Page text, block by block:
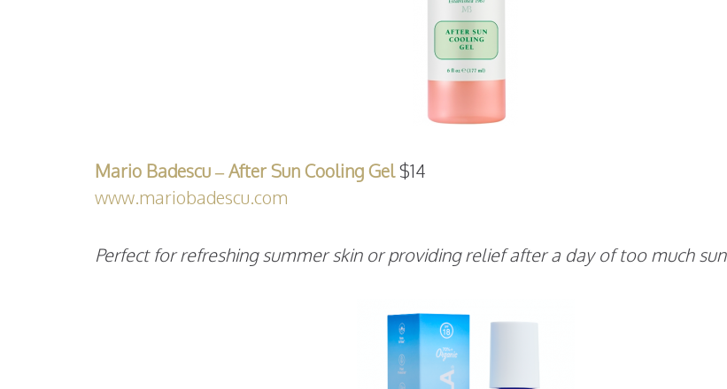
Mario Badescu – After Sun Cooling Gel$14
www.mariobadescu.com
Perfect for refreshing summer skin or providing relief after a day of too much sun